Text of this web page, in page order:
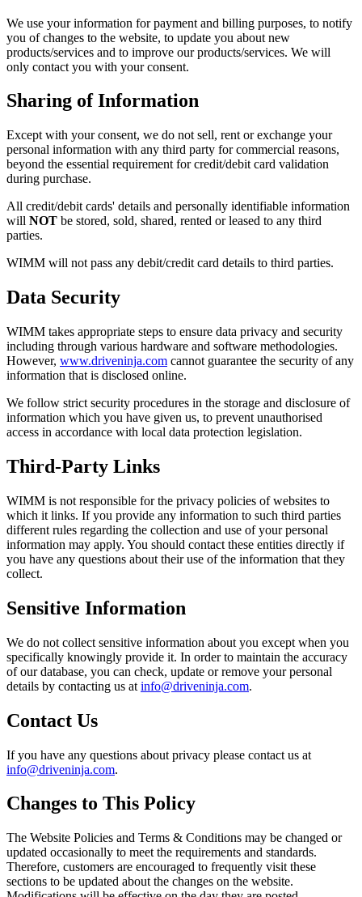
We use your information for payment and billing purposes, to notify
you of changes to the website, to update you about new
products/services and to improve our products/services. We will
only contact you with your consent.
Sharing of Information
Except with your consent, we do not sell, rent or exchange your
personal information with any third party for commercial reasons,
beyond the essential requirement for credit/debit card validation
during purchase.
All credit/debit cards' details and personally identifiable information
will NOT be stored, sold, shared, rented or leased to any third
parties.
WIMM will not pass any debit/credit card details to third parties.
Data Security
WIMM takes appropriate steps to ensure data privacy and security
including through various hardware and software methodologies.
However, www.driveninja.com cannot guarantee the security of any
information that is disclosed online.
We follow strict security procedures in the storage and disclosure of
information which you have given us, to prevent unauthorised
access in accordance with local data protection legislation.
Third-Party Links
WIMM is not responsible for the privacy policies of websites to
which it links. If you provide any information to such third parties
different rules regarding the collection and use of your personal
information may apply. You should contact these entities directly if
you have any questions about their use of the information that they
collect.
Sensitive Information
We do not collect sensitive information about you except when you
specifically knowingly provide it. In order to maintain the accuracy
of our database, you can check, update or remove your personal
details by contacting us at info@driveninja.com.
Contact Us
If you have any questions about privacy please contact us at
info@driveninja.com.
Changes to This Policy
The Website Policies and Terms & Conditions may be changed or
updated occasionally to meet the requirements and standards.
Therefore, customers are encouraged to frequently visit these
sections to be updated about the changes on the website.